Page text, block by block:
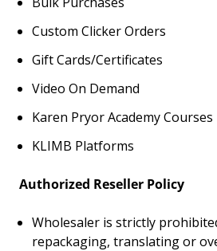
Custom Clicker Orders
Gift Cards/Certificates
Video On Demand
Karen Pryor Academy Courses
KLIMB Platforms
Authorized Reseller Policy
Wholesaler is strictly
repackaging, translating or